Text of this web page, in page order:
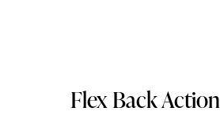
Flex Back Action